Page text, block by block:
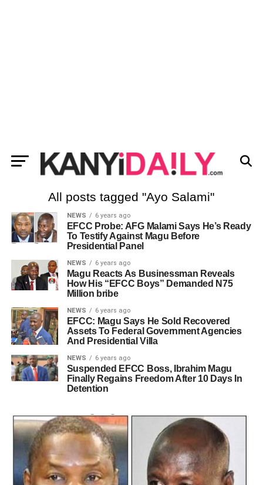
All posts tagged "Ayo Salami"
NEWS 6 years ago
EFCC Probe: AFG Malami Says He’s Ready
To Testify Against Magu Before
Presidential Panel
NEWS 6 years ago
Magu Reacts As Businessman Reveals
How His “EFCC Boys” Demanded N75
Million bribe
NEWS 6 years ago
EFCC: Magu Says He Sold Recovered
Assets To Federal Government Agencies
And Presidential Villa
NEWS 6 years ago
Suspended EFCC Boss, Ibrahim Magu
Finally Regains Freedom After 10 Days In
Detention